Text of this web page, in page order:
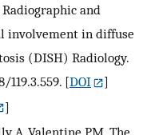
and
involvement in diffuse
(DISH) Radiology.
119.3.559. [DOI
]
]